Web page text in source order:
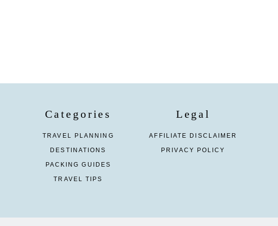
Categories
TRAVEL PLANNING
DESTINATIONS
PACKING GUIDES
TRAVEL TIPS
Legal
AFFILIATE DISCLAIMER
PRIVACY POLICY